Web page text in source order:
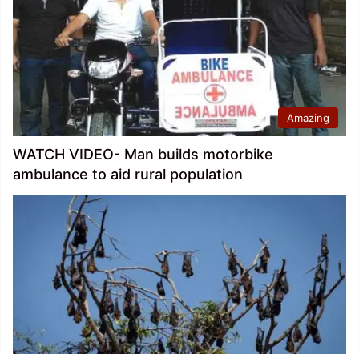
Amazing
WATCH VIDEO- Man builds motorbike
ambulance to aid rural population